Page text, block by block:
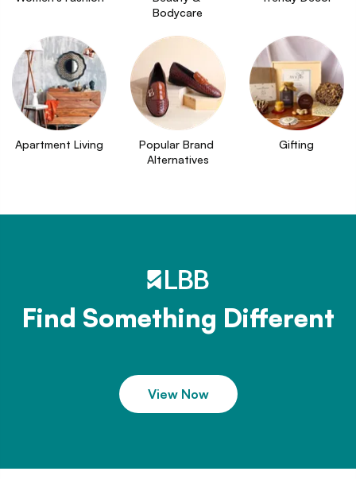
Bodycare
Apartment Living
Popular Brand
Alternatives
Gifting
Find Something Different
View Now